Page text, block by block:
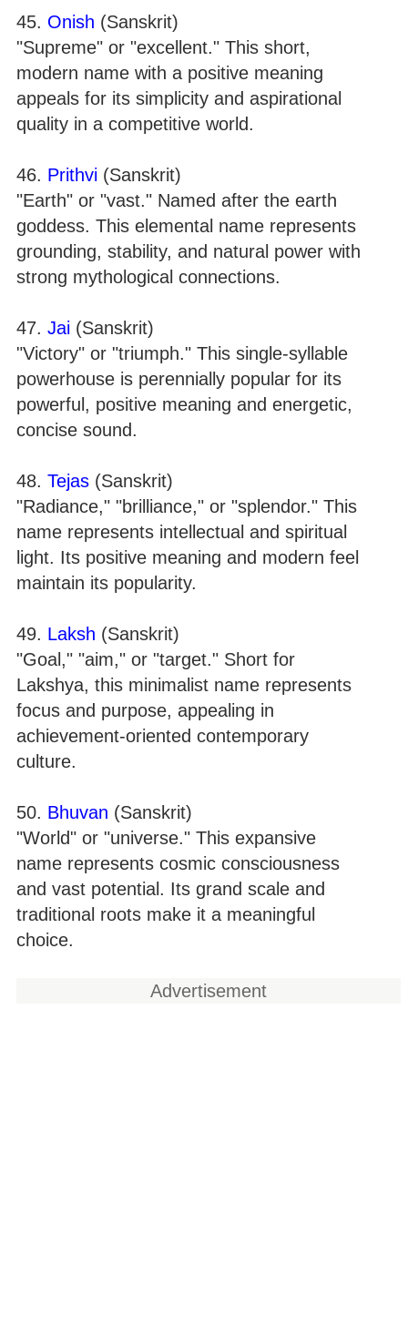
45. Onish (Sanskrit)
"Supreme" or "excellent." This short,
modern name with a positive meaning
appeals for its simplicity and aspirational
quality in a competitive world.
46. Prithvi (Sanskrit)
"Earth" or "vast." Named after the earth
goddess. This elemental name represents
grounding, stability, and natural power with
strong mythological connections.
47. Jai (Sanskrit)
"Victory" or "triumph." This single-syllable
powerhouse is perennially popular for its
powerful, positive meaning and energetic,
concise sound.
48. Tejas (Sanskrit)
"Radiance," "brilliance," or "splendor." This
name represents intellectual and spiritual
light. Its positive meaning and modern feel
maintain its popularity.
49. Laksh (Sanskrit)
"Goal," "aim," or "target." Short for
Lakshya, this minimalist name represents
focus and purpose, appealing in
achievement-oriented contemporary
culture.
50. Bhuvan (Sanskrit)
"World" or "universe." This expansive
name represents cosmic consciousness
and vast potential. Its grand scale and
traditional roots make it a meaningful
choice.
Advertisement